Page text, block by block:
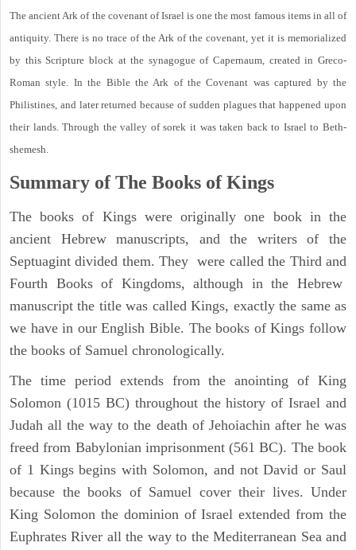
The ancient Ark of the covenant of Israel is one the most famous items in all of
antiquity. There is no trace of the Ark of the covenant, yet it is memorialized
by this Scripture block at the synagogue of Capernaum, created in Greco-
Roman style. In the Bible the Ark of the Covenant was captured by the
Philistines, and later returned because of sudden plagues that happened upon
their lands. Through the valley of sorek it was taken back to Israel to Beth-
shemesh.
Summary of The Books of Kings
The books of Kings were originally one book in the
ancient Hebrew manuscripts, and the writers of the
Septuagint divided them. They were called the Third and
Fourth Books of Kingdoms, although in the Hebrew
manuscript the title was called Kings, exactly the same as
we have in our English Bible. The books of Kings follow
the books of Samuel chronologically.
The time period extends from the anointing of King
Solomon (1015 BC) throughout the history of Israel and
Judah all the way to the death of Jehoiachin after he was
freed from Babylonian imprisonment (561 BC). The book
of 1 Kings begins with Solomon, and not David or Saul
because the books of Samuel cover their lives. Under
King Solomon the dominion of Israel extended from the
Euphrates River all the way to the Mediterranean Sea and